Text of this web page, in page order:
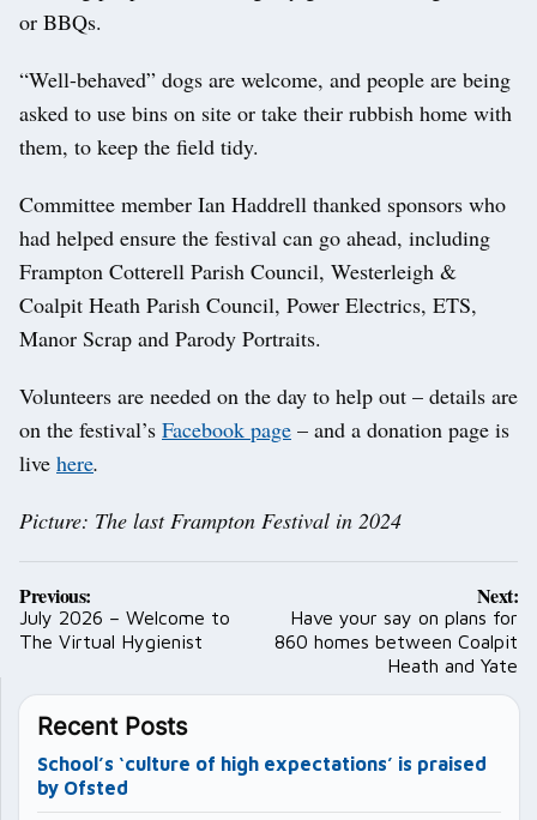
or BBQs.
“Well-behaved” dogs are welcome, and people are being
asked to use bins on site or take their rubbish home with
them, to keep the field tidy.
Committee member Ian Haddrell thanked sponsors who
had helped ensure the festival can go ahead, including
Frampton Cotterell Parish Council, Westerleigh &
Coalpit Heath Parish Council, Power Electrics, ETS,
Manor Scrap and Parody Portraits.
Volunteers are needed on the day to help out – details are
on the festival’s Facebook page – and a donation page is
live here.
Picture: The last Frampton Festival in 2024
Post
navigation
Previous:
July 2026 – Welcome to
The Virtual Hygienist
Next:
Have your say on plans for
860 homes between Coalpit
Heath and Yate
Recent Posts
School’s ‘culture of high expectations’ is praised
by Ofsted